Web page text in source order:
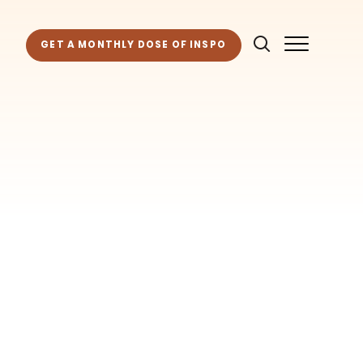
GET A MONTHLY DOSE OF INSPO
your own projects. Get access